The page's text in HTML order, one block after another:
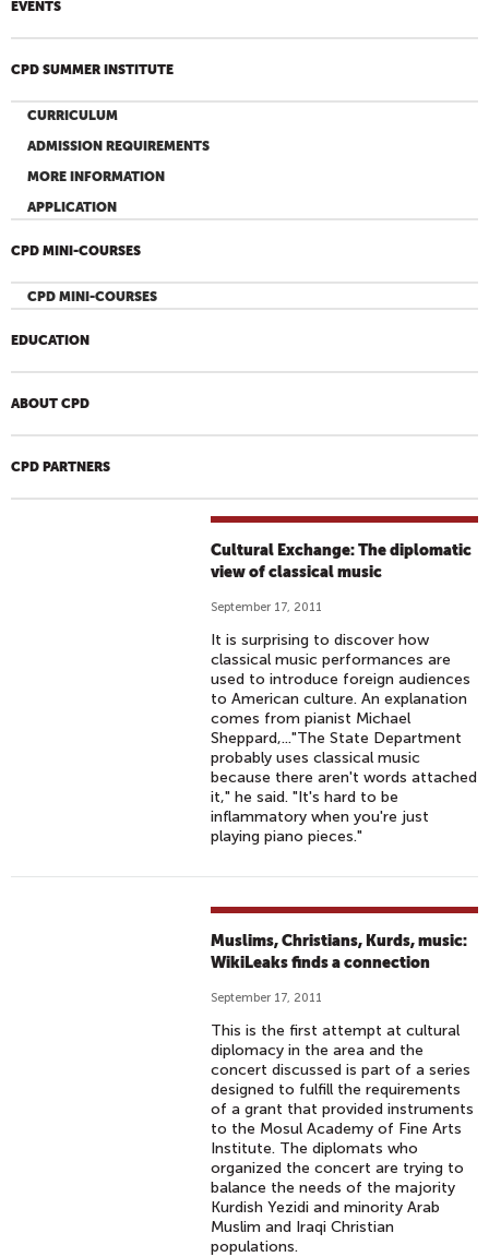
EVENTS
CPD SUMMER INSTITUTE
CURRICULUM
ADMISSION REQUIREMENTS
MORE INFORMATION
APPLICATION
CPD MINI-COURSES
CPD MINI-COURSES
EDUCATION
ABOUT CPD
CPD PARTNERS
Cultural Exchange: The diplomatic
view of classical music
September 17, 2011
It is surprising to discover how
classical music performances are
used to introduce foreign audiences
to American culture. An explanation
comes from pianist Michael
Sheppard,..."The State Department
probably uses classical music
because there aren't words attached
it," he said. "It's hard to be
inflammatory when you're just
playing piano pieces."
Muslims, Christians, Kurds, music:
WikiLeaks finds a connection
September 17, 2011
This is the first attempt at cultural
diplomacy in the area and the
concert discussed is part of a series
designed to fulfill the requirements
of a grant that provided instruments
to the Mosul Academy of Fine Arts
Institute. The diplomats who
organized the concert are trying to
balance the needs of the majority
Kurdish Yezidi and minority Arab
Muslim and Iraqi Christian
populations.